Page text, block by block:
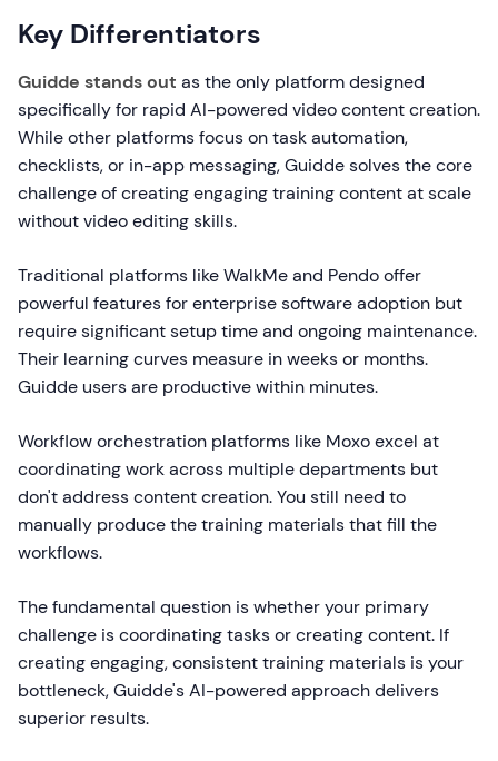
Key Differentiators
Guidde stands out as the only platform designed
specifically for rapid AI-powered video content creation.
While other platforms focus on task automation,
checklists, or in-app messaging, Guidde solves the core
challenge of creating engaging training content at scale
without video editing skills.
Traditional platforms like WalkMe and Pendo offer
powerful features for enterprise software adoption but
require significant setup time and ongoing maintenance.
Their learning curves measure in weeks or months.
Guidde users are productive within minutes.
Workflow orchestration platforms like Moxo excel at
coordinating work across multiple departments but
don't address content creation. You still need to
manually produce the training materials that fill the
workflows.
The fundamental question is whether your primary
challenge is coordinating tasks or creating content. If
creating engaging, consistent training materials is your
bottleneck, Guidde's AI-powered approach delivers
superior results.